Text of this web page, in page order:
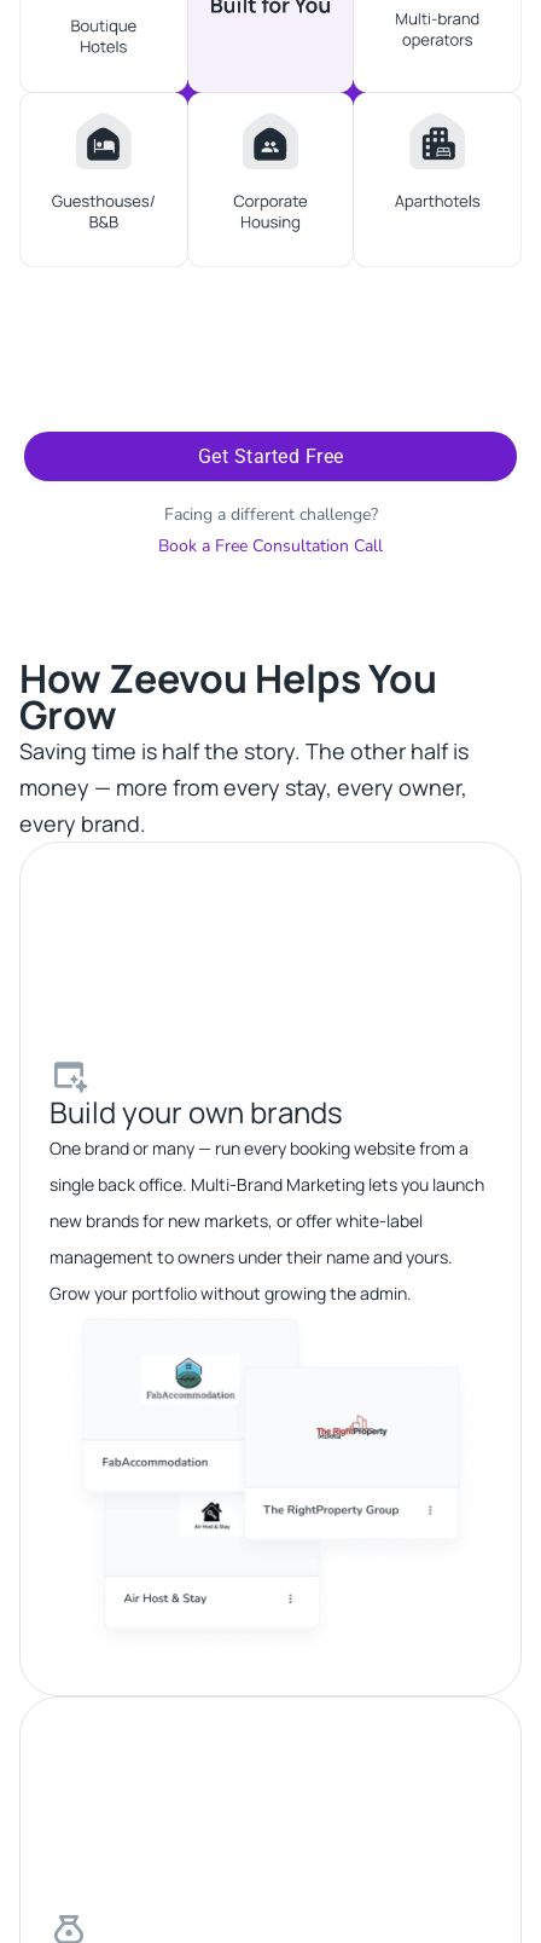
Get Started Free
Facing a different challenge?
Book a Free Consultation Call
How Zeevou Helps You
Grow​
Saving time is half the story. The other half is
money — more from every stay, every owner,
every brand.
Build your own brands​
One brand or many — run every booking website from a
single back office. Multi-Brand Marketing lets you launch
new brands for new markets, or offer white-label
management to owners under their name and yours.
Grow your portfolio without growing the admin.